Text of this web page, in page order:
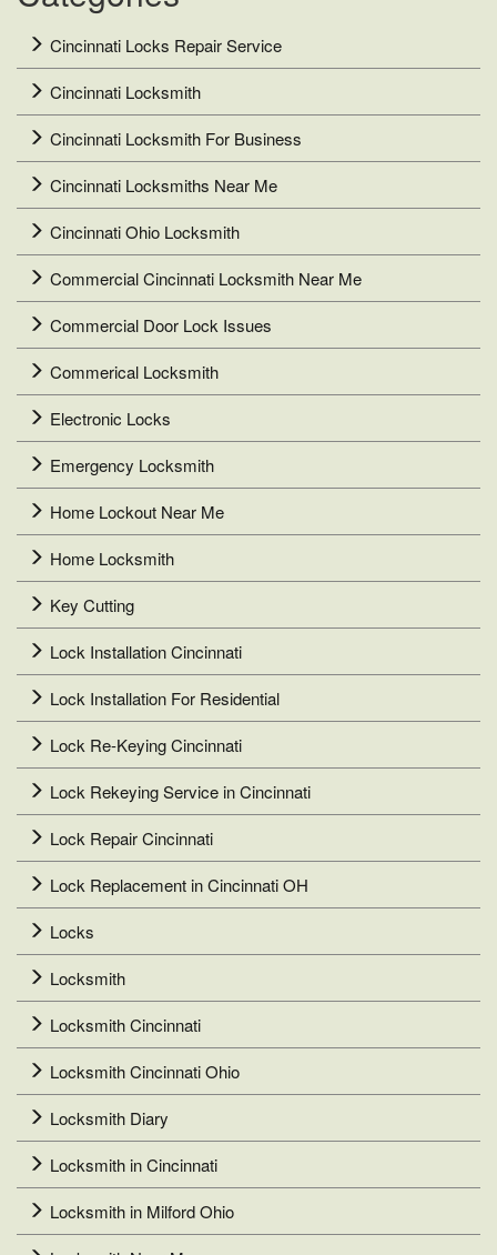
Cincinnati Locks Repair Service
Cincinnati Locksmith
Cincinnati Locksmith For Business
Cincinnati Locksmiths Near Me
Cincinnati Ohio Locksmith
Commercial Cincinnati Locksmith Near Me
Commercial Door Lock Issues
Commerical Locksmith
Electronic Locks
Emergency Locksmith
Home Lockout Near Me
Home Locksmith
Key Cutting
Lock Installation Cincinnati
Lock Installation For Residential
Lock Re-Keying Cincinnati
Lock Rekeying Service in Cincinnati
Lock Repair Cincinnati
Lock Replacement in Cincinnati OH
Locks
Locksmith
Locksmith Cincinnati
Locksmith Cincinnati Ohio
Locksmith Diary
Locksmith in Cincinnati
Locksmith in Milford Ohio